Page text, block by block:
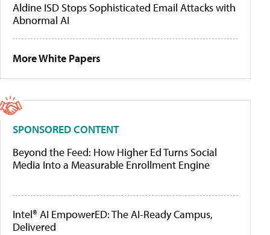
Aldine ISD Stops Sophisticated Email Attacks with
Abnormal AI
More White Papers
SPONSORED CONTENT
Beyond the Feed: How Higher Ed Turns Social
Media Into a Measurable Enrollment Engine
Intel® AI EmpowerED: The AI-Ready Campus,
Delivered